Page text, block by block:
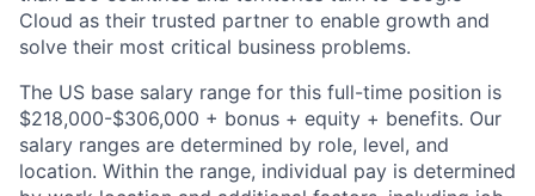
Cloud as their trusted partner to enable growth and
solve their most critical business problems.
The US base salary range for this full-time position is
$218,000-$306,000 + bonus + equity + benefits. Our
salary ranges are determined by role, level, and
location. Within the range, individual pay is determined